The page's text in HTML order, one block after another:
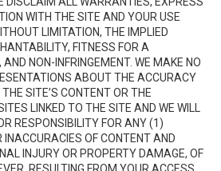
WITH THE SITE AND YOUR USE
LIMITATION, THE IMPLIED
FITNESS FOR A
NON-INFRINGEMENT. WE MAKE NO
ABOUT THE ACCURACY
SITE’S CONTENT OR THE
LINKED TO THE SITE AND WE WILL
RESPONSIBILITY FOR ANY (1)
INACCURACIES OF CONTENT AND
INJURY OR PROPERTY DAMAGE, OF